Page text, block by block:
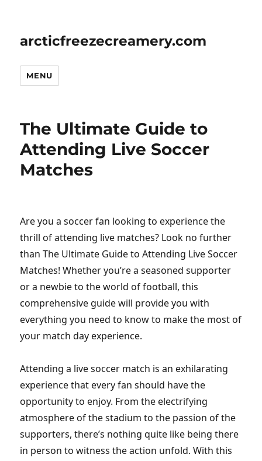
arcticfreezecreamery.com
MENU
The Ultimate Guide to
Attending Live Soccer
Matches
Are you a soccer fan looking to experience the
thrill of attending live matches? Look no further
than The Ultimate Guide to Attending Live Soccer
Matches! Whether you’re a seasoned supporter
or a newbie to the world of football, this
comprehensive guide will provide you with
everything you need to know to make the most of
your match day experience.
Attending a live soccer match is an exhilarating
experience that every fan should have the
opportunity to enjoy. From the electrifying
atmosphere of the stadium to the passion of the
supporters, there’s nothing quite like being there
in person to witness the action unfold. With this